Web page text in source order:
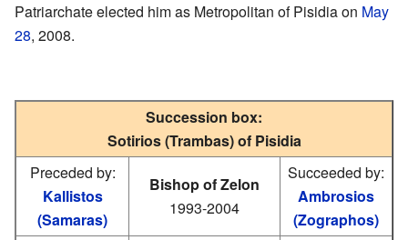
Patriarchate elected him as Metropolitan of Pisidia on May
28, 2008.
Succession box:
Sotirios (Trambas) of Pisidia
Preceded by:
Kallistos
(Samaras)
Bishop of Zelon
1993-2004
Succeeded by:
Ambrosios
(Zographos)